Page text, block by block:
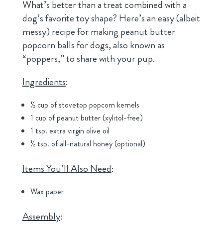
What’s better than a treat combined with a
dog’s favorite toy shape? Here’s an easy (albeit
messy) recipe for making peanut butter
popcorn balls for dogs, also known as
“poppers,” to share with your pup.
Ingredients:
½ cup of stovetop popcorn kernels
1 cup of peanut butter (xylitol-free)
1 tsp. extra virgin olive oil
½ tsp. of all-natural honey (optional)
Items You’ll Also Need:
Wax paper
Assembly: